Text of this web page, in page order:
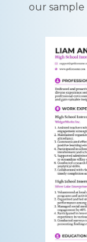
our sample